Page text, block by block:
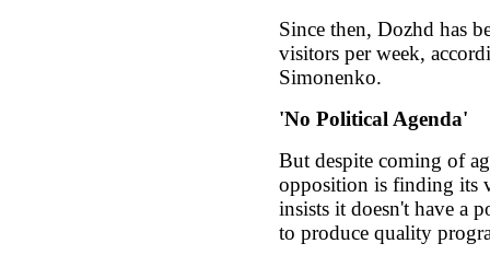
Since then, Dozhd has
visitors per week,
Simonenko.
'No Political Agenda'
But despite coming of
opposition is finding its
insists it doesn't have a
to produce quality